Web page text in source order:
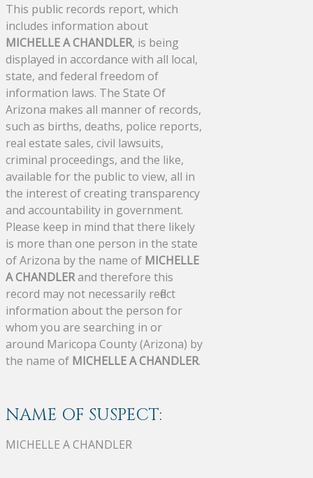
This public records report, which
includes information about
MICHELLE A CHANDLER, is being
displayed in accordance with all local,
state, and federal freedom of
information laws. The State Of
Arizona makes all manner of records,
such as births, deaths, police reports,
real estate sales, civil lawsuits,
criminal proceedings, and the like,
available for the public to view, all in
the interest of creating transparency
and accountability in government.
Please keep in mind that there likely
is more than one person in the state
of Arizona by the name of MICHELLE
A CHANDLERand therefore this
record may not necessarily reflect
information about the person for
whom you are searching in or
around Maricopa County (Arizona) by
the name of MICHELLE A CHANDLER.
NAME OF SUSPECT:
MICHELLE A CHANDLER